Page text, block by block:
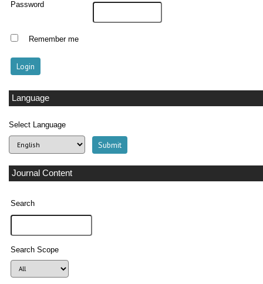
Password
Remember me
Language
Select Language
Journal Content
Search
Search Scope